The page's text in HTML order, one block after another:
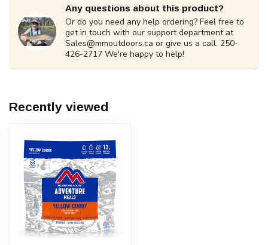
Any questions about this product?
Or do you need any help ordering? Feel free to
get in touch with our support department at
Sales@mmoutdoors.ca or give us a call. 250-
426-2717 We're happy to help!
Recently viewed